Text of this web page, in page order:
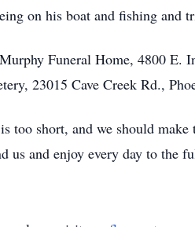
on his boat and fishing and
Funeral Home, 4800 E.
23015 Cave Creek Rd.,
too short, and we should
us and enjoy every day to the